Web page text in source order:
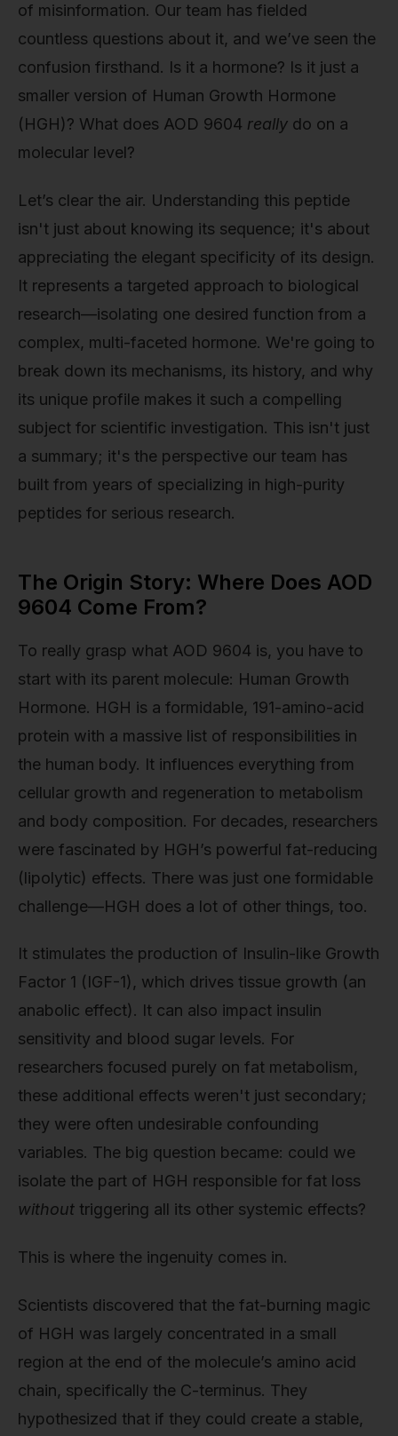
of misinformation. Our team has fielded
countless questions about it, and we’ve seen the
confusion firsthand. Is it a hormone? Is it just a
smaller version of Human Growth Hormone
(HGH)? What does AOD 9604 really do on a
molecular level?
Let’s clear the air. Understanding this peptide
isn't just about knowing its sequence; it's about
appreciating the elegant specificity of its design.
It represents a targeted approach to biological
research—isolating one desired function from a
complex, multi-faceted hormone. We're going to
break down its mechanisms, its history, and why
its unique profile makes it such a compelling
subject for scientific investigation. This isn't just
a summary; it's the perspective our team has
built from years of specializing in high-purity
peptides for serious research.
The Origin Story: Where Does AOD
9604 Come From?
To really grasp what AOD 9604 is, you have to
start with its parent molecule: Human Growth
Hormone. HGH is a formidable, 191-amino-acid
protein with a massive list of responsibilities in
the human body. It influences everything from
cellular growth and regeneration to metabolism
and body composition. For decades, researchers
were fascinated by HGH’s powerful fat-reducing
(lipolytic) effects. There was just one formidable
challenge—HGH does a lot of other things, too.
It stimulates the production of Insulin-like Growth
Factor 1 (IGF-1), which drives tissue growth (an
anabolic effect). It can also impact insulin
sensitivity and blood sugar levels. For
researchers focused purely on fat metabolism,
these additional effects weren't just secondary;
they were often undesirable confounding
variables. The big question became: could we
isolate the part of HGH responsible for fat loss
without triggering all its other systemic effects?
This is where the ingenuity comes in.
Scientists discovered that the fat-burning magic
of HGH was largely concentrated in a small
region at the end of the molecule’s amino acid
chain, specifically the C-terminus. They
hypothesized that if they could create a stable,